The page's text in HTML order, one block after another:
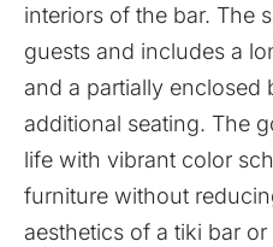
interiors of the bar. The
guests and includes a
and a partially enclosed
additional seating. The
life with vibrant color
furniture without
aesthetics of a tiki bar